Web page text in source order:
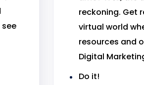
reckoning. Get
virtual world
resources and
Digital
Do it!